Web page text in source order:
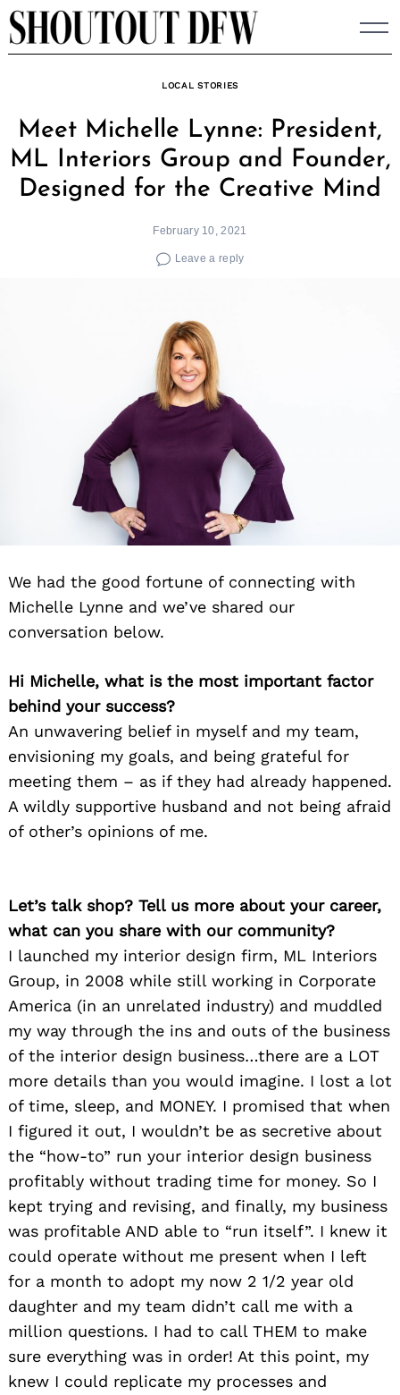
Skip
to
LOCAL STORIES
Meet Michelle Lynne: President,
ML Interiors Group and Founder,
Designed for the Creative Mind
February 10, 2021
Leave a reply
We had the good fortune of connecting with
Michelle Lynne and we’ve shared our
conversation below.
Hi Michelle, what is the most important factor
behind your success?
An unwavering belief in myself and my team,
envisioning my goals, and being grateful for
meeting them – as if they had already happened.
A wildly supportive husband and not being afraid
of other’s opinions of me.
Let’s talk shop? Tell us more about your career,
what can you share with our community?
I launched my interior design firm, ML Interiors
Group, in 2008 while still working in Corporate
America (in an unrelated industry) and muddled
my way through the ins and outs of the business
of the interior design business…there are a LOT
more details than you would imagine. I lost a lot
of time, sleep, and MONEY. I promised that when
I figured it out, I wouldn’t be as secretive about
the “how-to” run your interior design business
profitably without trading time for money. So I
kept trying and revising, and finally, my business
was profitable AND able to “run itself”. I knew it
could operate without me present when I left
for a month to adopt my now 2 1/2 year old
daughter and my team didn’t call me with a
million questions. I had to call THEM to make
sure everything was in order! At this point, my
knew I could replicate my processes and